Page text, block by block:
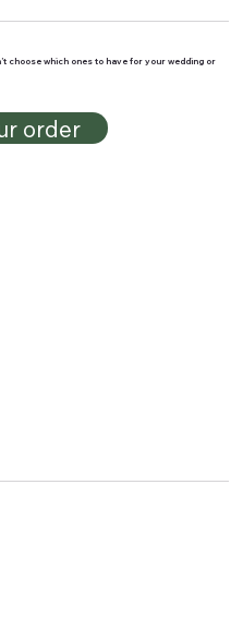
choose which ones to have for your wedding or
order